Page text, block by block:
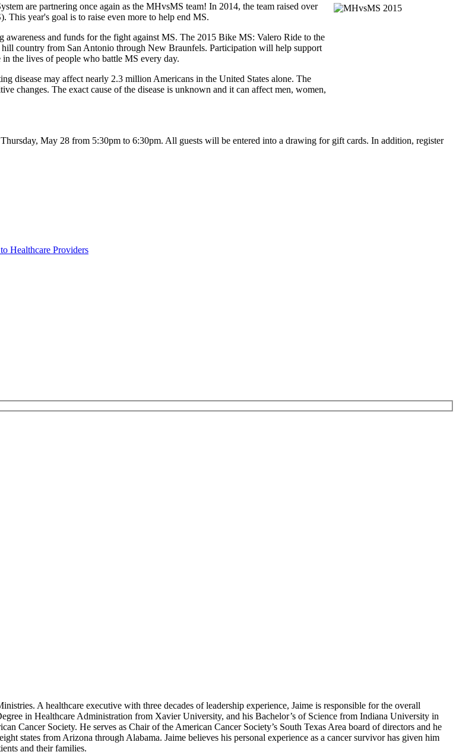
are partnering once again as the MHvsMS team! In 2014, the team raised over
year's goal is to raise even more to help end MS.
and funds for the fight against MS. The 2015 Bike MS: Valero Ride to the
country from San Antonio through New Braunfels. Participation will help support
the lives of people who battle MS every day.
disease may affect nearly 2.3 million Americans in the United States alone. The
changes. The exact cause of the disease is unknown and it can affect men, women,
May 28 from 5:30pm to 6:30pm. All guests will be entered into a drawing for gift cards. In addition, register
Healthcare Providers
A healthcare executive with three decades of leadership experience, Jaime is responsible for the overall
in Healthcare Administration from Xavier University, and his Bachelor’s of Science from Indiana University in
Cancer Society. He serves as Chair of the American Cancer Society’s South Texas Area board of directors and he
states from Arizona through Alabama. Jaime believes his personal experience as a cancer survivor has given him
and their families.